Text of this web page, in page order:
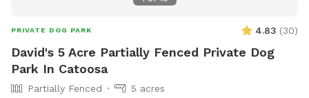
PRIVATE DOG PARK 4.83 (30)
David's 5 Acre Partially Fenced Private Dog
Park In Catoosa
Partially Fenced
5 acres